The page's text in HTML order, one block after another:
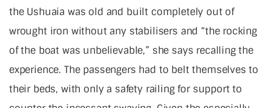
the Ushuaia was old and built completely out of
wrought iron without any stabilisers and “the rocking
of the boat was unbelievable,” she says recalling the
experience. The passengers had to belt themselves to
their beds, with only a safety railing for support to